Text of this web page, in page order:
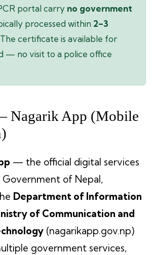
portal carry no government
processed within 2–3
The certificate is available for
— no visit to a police office
Nagarik App (Mobile
— the official digital services
of Nepal,
Department of Information
of Communication and
(nagarikapp.gov.np)
government services,